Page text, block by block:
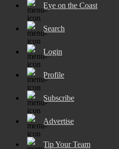
Eye on the Coast
Search
Login
Profile
Subscribe
Advertise
Tip Your Team